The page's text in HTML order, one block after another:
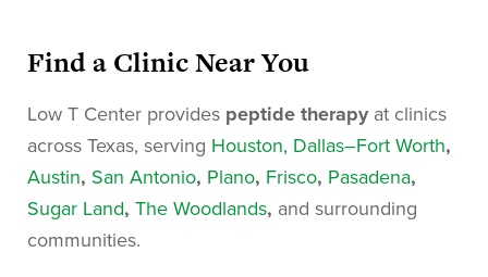
Find a Clinic Near You
Low T Center provides peptide therapyat clinics
across Texas, serving Houston, Dallas–Fort Worth,
Austin, San Antonio, Plano, Frisco, Pasadena,
Sugar Land, The Woodlands, and surrounding
communities.